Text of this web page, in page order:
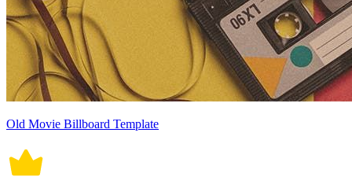
Old Movie Billboard Template